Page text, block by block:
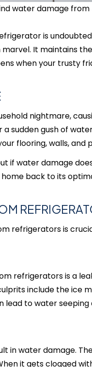
water damage
is
It maintains
when your trusty
nightmare,
a sudden gush of
flooring, walls, and
if water damage
back to its
refrigerators is
refrigerators is a
include the ice
lead to water
in water damage.
it gets clogged